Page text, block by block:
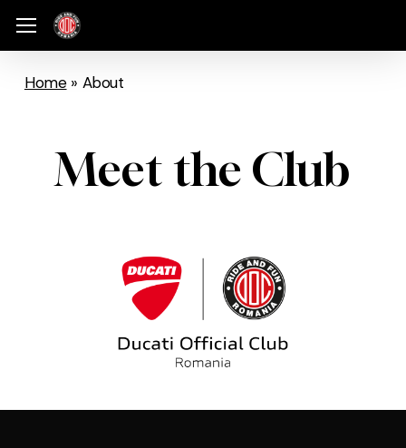
content
Menu
Home» About
Meet the Club
Menu